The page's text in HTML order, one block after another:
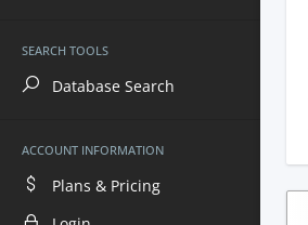
SEARCH TOOLS
Database Search
ACCOUNT INFORMATION
Plans & Pricing